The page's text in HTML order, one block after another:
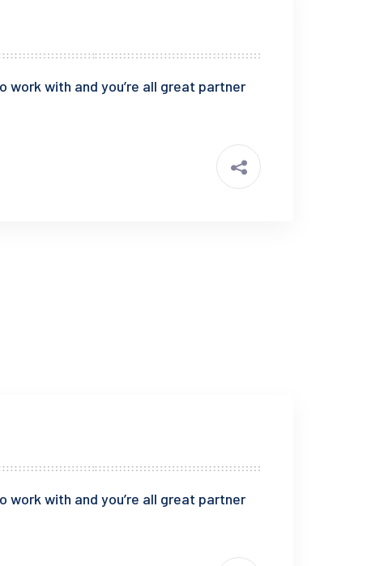
work with and you’re all great partner
work with and you’re all great partner